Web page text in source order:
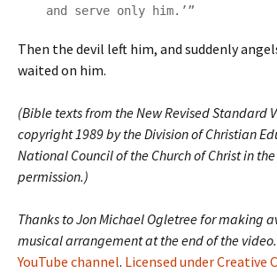
    and serve only him.’”
Then the devil left him, and suddenly
waited on him.
(Bible texts from the New Revised Standard
copyright 1989 by the Division of Christian
National Council of the Church of Christ in
permission.)
Thanks to Jon Michael Ogletree for making
musical arrangement at the end of the video.
YouTube channel. Licensed under Creative